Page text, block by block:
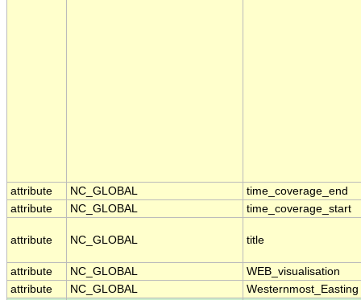
attribute NC_GLOBAL
time_coverage_end
attribute
NC_GLOBAL time_coverage_start
attribute NC_GLOBAL title
attribute NC_GLOBAL
WEB_visualisation
attribute
NC_GLOBAL
Westernmost_Easting